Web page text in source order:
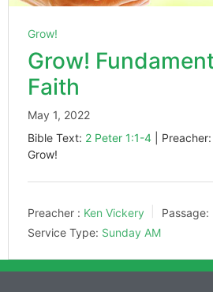
Grow!
Grow!
Faith
May 1, 2022
Bible Text: 2 Peter 1:1-4 |
Grow!
Preacher : Ken Vickery Passage:
Service Type: Sunday AM